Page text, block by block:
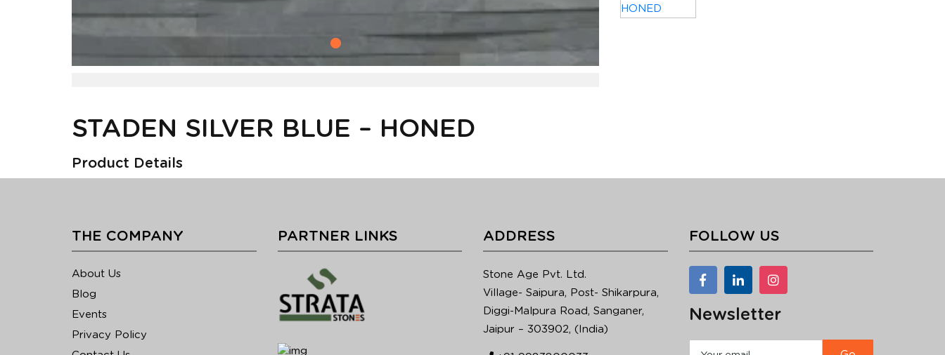
STADEN SILVER BLUE – HONED
Product Details
THE COMPANY
About Us
Blog
Events
Privacy Policy
PARTNER LINKS ADDRESS
Stone Age Pvt. Ltd.
Village- Saipura, Post- Shikarpura,
Diggi-Malpura Road, Sanganer,
Jaipur – 303902, (India)
FOLLOW US
Newsletter